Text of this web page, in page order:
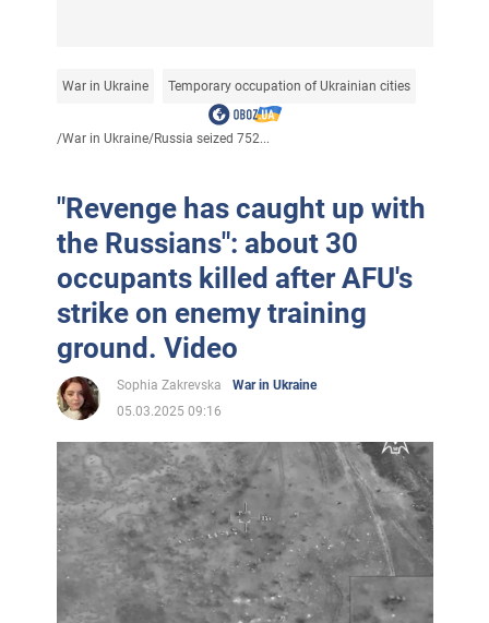
War in Ukraine Temporary occupation of Ukrainian cities
/War in Ukraine/Russia seized 752...
"Revenge has caught up with
the Russians": about 30
occupants killed after AFU's
strike on enemy training
ground. Video
Sophia Zakrevska
War in Ukraine
05.03.2025 09:16